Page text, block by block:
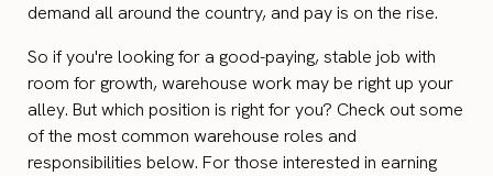
demand all around the country, and pay is on the rise.
So if you're looking for a good-paying, stable job with
room for growth, warehouse work may be right up your
alley. But which position is right for you? Check out some
of the most common warehouse roles and
responsibilities below. For those interested in earning